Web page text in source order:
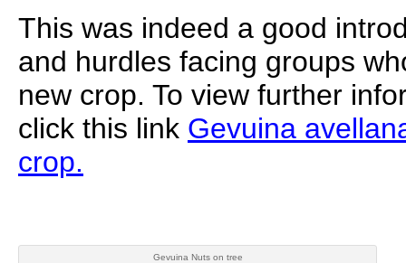
This was indeed a good
and hurdles facing groups
new crop. To view further
click this link Gevuina
crop.
Gevuina Nuts on tree